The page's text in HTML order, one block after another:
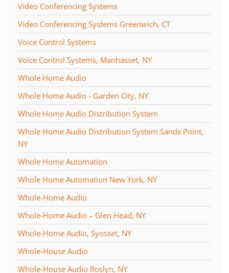
Video Conferencing Systems
Video Conferencing Systems Greenwich, CT
Voice Control Systems
Voice Control Systems, Manhasset, NY
Whole Home Audio
Whole Home Audio - Garden City, NY
Whole Home Audio Distribution System
Whole Home Audio Distribution System Sands Point,
NY
Whole Home Automation
Whole Home Automation New York, NY
Whole-Home Audio
Whole-Home Audio – Glen Head, NY
Whole-Home Audio, Syosset, NY
Whole-House Audio
Whole-House Audio Roslyn, NY